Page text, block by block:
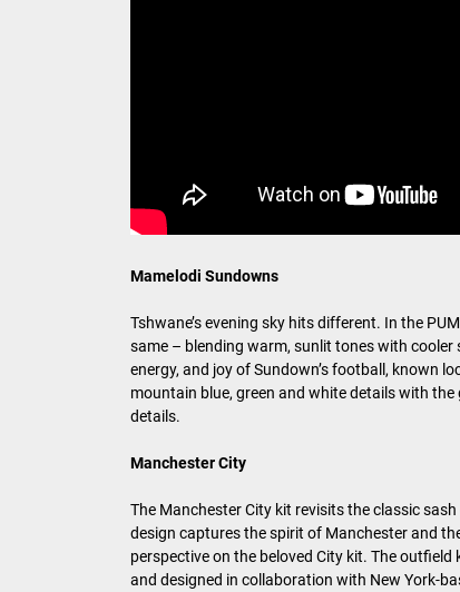
Mamelodi Sundowns
Tshwane’s evening sky hits different. In the
same – blending warm, sunlit tones with cooler
energy, and joy of Sundown’s football, known
mountain blue, green and white details with
details.
Manchester City
The Manchester City kit revisits the classic
design captures the spirit of Manchester and
perspective on the beloved City kit. The
and designed in collaboration with New York-